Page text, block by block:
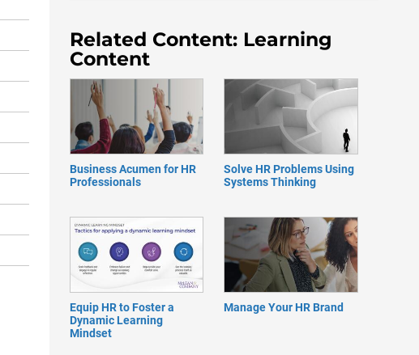
Related Content: Learning
Content
Business Acumen for HR
Professionals
Solve HR Problems Using
Systems Thinking
Equip HR to Foster a
Dynamic Learning
Mindset
Manage Your HR Brand